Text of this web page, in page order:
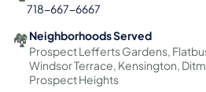
718-667-6667
🏘️Neighborhoods Served
Prospect Lefferts Gardens,
Windsor Terrace, Kensington,
Prospect Heights